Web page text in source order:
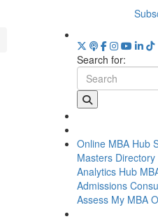
Search for:
Online MBA Hub
Masters Directory
Analytics Hub
Admissions
Assess My MBA